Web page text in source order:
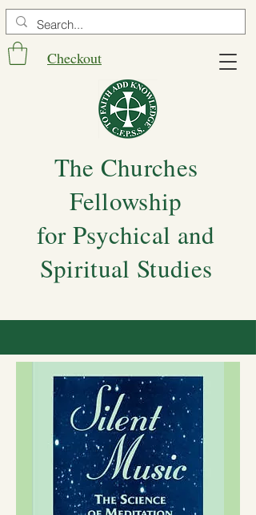
Checkout
The Churches
Fellowship
for Psychical and
Spiritual Studies